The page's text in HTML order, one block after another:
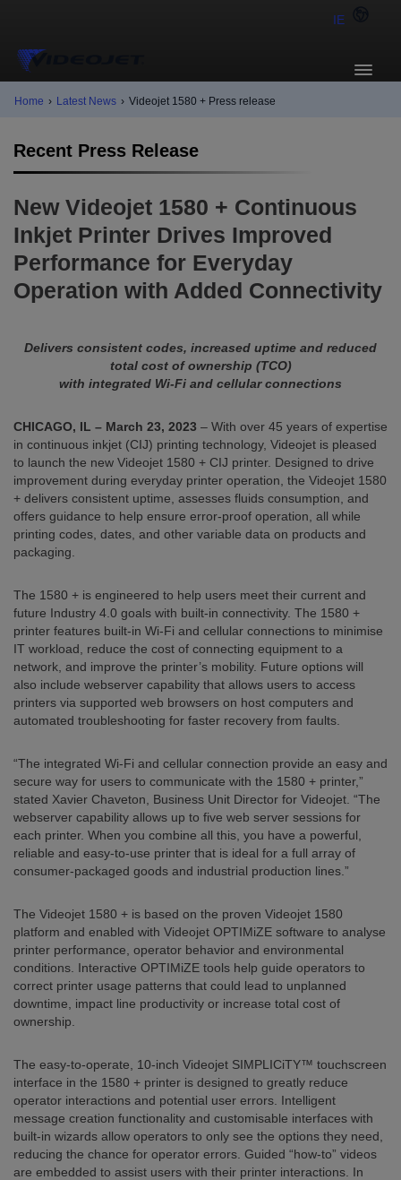
IE
Home › Latest News › Videojet 1580 + Press release
Recent Press Release
New Videojet 1580 + Continuous
Inkjet Printer Drives Improved
Performance for Everyday
Operation with Added Connectivity
Delivers consistent codes, increased uptime and reduced
total cost of ownership (TCO)
with integrated Wi-Fi and cellular connections
CHICAGO, IL – March 23, 2023 – With over 45 years of expertise
in continuous inkjet (CIJ) printing technology, Videojet is pleased
to launch the new Videojet 1580 + CIJ printer. Designed to drive
improvement during everyday printer operation, the Videojet 1580
+ delivers consistent uptime, assesses fluids consumption, and
offers guidance to help ensure error-proof operation, all while
printing codes, dates, and other variable data on products and
packaging.
The 1580 + is engineered to help users meet their current and
future Industry 4.0 goals with built-in connectivity. The 1580 +
printer features built-in Wi-Fi and cellular connections to minimise
IT workload, reduce the cost of connecting equipment to a
network, and improve the printer’s mobility. Future options will
also include webserver capability that allows users to access
printers via supported web browsers on host computers and
automated troubleshooting for faster recovery from faults.
“The integrated Wi-Fi and cellular connection provide an easy and
secure way for users to communicate with the 1580 + printer,”
stated Xavier Chaveton, Business Unit Director for Videojet. “The
webserver capability allows up to five web server sessions for
each printer. When you combine all this, you have a powerful,
reliable and easy-to-use printer that is ideal for a full array of
consumer-packaged goods and industrial production lines.”
The Videojet 1580 + is based on the proven Videojet 1580
platform and enabled with Videojet OPTIMiZE software to analyse
printer performance, operator behavior and environmental
conditions. Interactive OPTIMiZE tools help guide operators to
correct printer usage patterns that could lead to unplanned
downtime, impact line productivity or increase total cost of
ownership.
The easy-to-operate, 10-inch Videojet SIMPLICiTY™ touchscreen
interface in the 1580 + printer is designed to greatly reduce
operator interactions and potential user errors. Intelligent
message creation functionality and customisable interfaces with
built-in wizards allow operators to only see the options they need,
reducing the chance for operator errors. Guided “how-to” videos
are embedded to assist users with their printer interactions. In